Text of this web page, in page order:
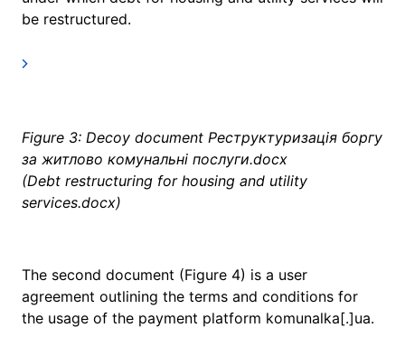
be restructured.
Figure 3: Decoy document Реструктуризація боргу
за житлово комунальні послуги.docx
(Debt restructuring for housing and utility
services.docx)
The second document (Figure 4) is a user
agreement outlining the terms and conditions for
the usage of the payment platform komunalka[.]ua.